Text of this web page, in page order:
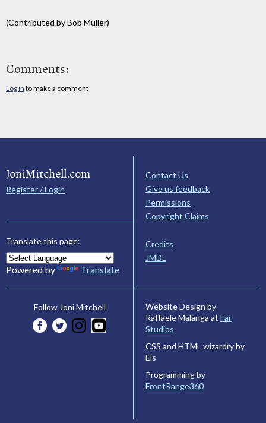
(Contributed by Bob Muller)
Comments:
Log in to make a comment
JoniMitchell.com
Register / Login
Translate this page:
Powered by Translate
Contact Us
Give us feedback
Permissions
Copyright Claims
Credits
JMDL
Follow Joni Mitchell
Website Design by
Raffaele Malanga at Far
Studios
CSS and HTML wizardry by
Els
Programming by
FrontRange360